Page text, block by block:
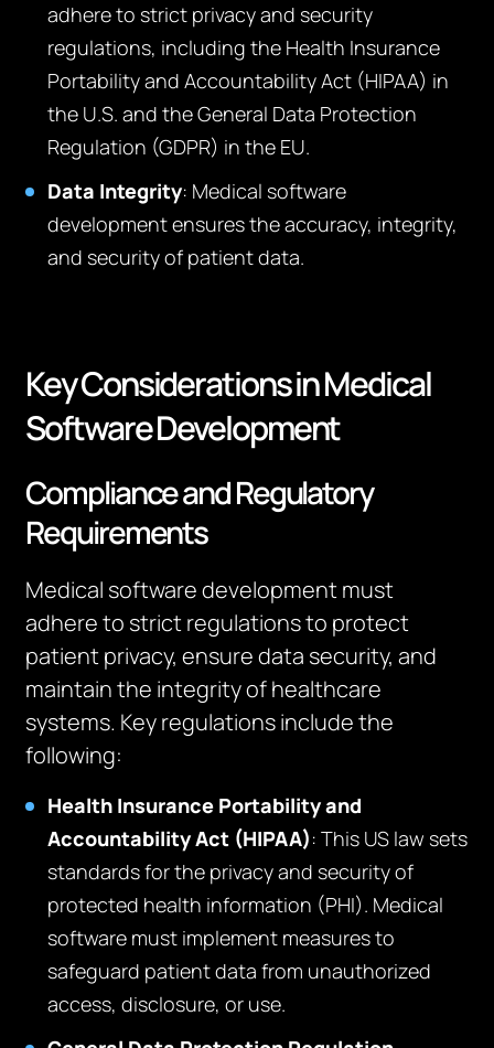
adhere to strict privacy and security
regulations, including the Health Insurance
Portability and Accountability Act (HIPAA) in
the U.S. and the General Data Protection
Regulation (GDPR) in the EU.
Data Integrity: Medical software
development ensures the accuracy, integrity,
and security of patient data.
Key Considerations in Medical
Software Development
Compliance and Regulatory
Requirements
Medical software development must
adhere to strict regulations to protect
patient privacy, ensure data security, and
maintain the integrity of healthcare
systems. Key regulations include the
following:
Health Insurance Portability and
Accountability Act (HIPAA): This US law sets
standards for the privacy and security of
protected health information (PHI). Medical
software must implement measures to
safeguard patient data from unauthorized
access, disclosure, or use.